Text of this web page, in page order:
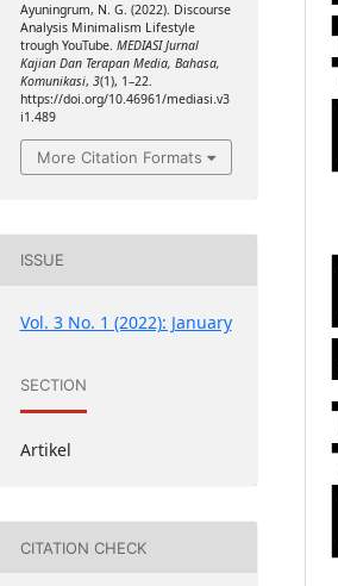
Ayuningrum, N. G. (2022). Discourse
Analysis Minimalism Lifestyle
trough YouTube. MEDIASI Jurnal
Kajian Dan Terapan Media, Bahasa,
Komunikasi, 3(1), 1–22.
https://doi.org/10.46961/mediasi.v3
i1.489
More Citation Formats
ISSUE
Vol. 3 No. 1 (2022): January
SECTION
Artikel
CITATION CHECK